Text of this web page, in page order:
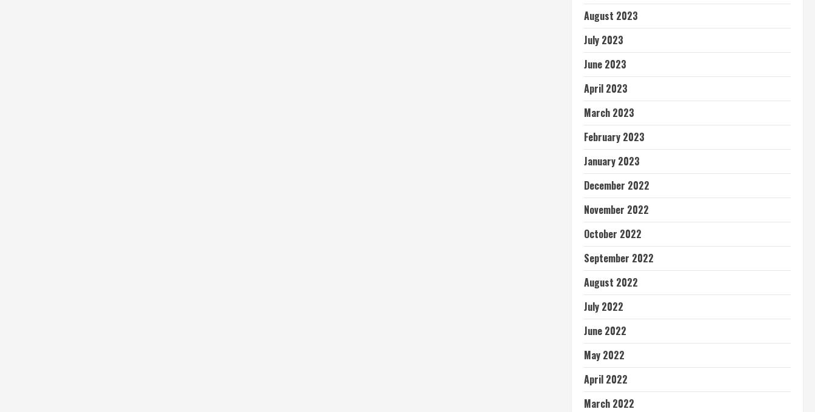
August 2023
July 2023
June 2023
April 2023
March 2023
February 2023
January 2023
December 2022
November 2022
October 2022
September 2022
August 2022
July 2022
June 2022
May 2022
April 2022
March 2022